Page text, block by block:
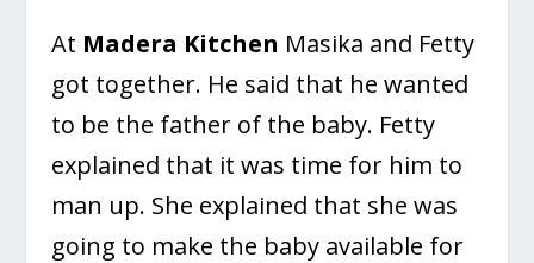
At Madera Kitchen Masika and Fetty
got together. He said that he wanted
to be the father of the baby. Fetty
explained that it was time for him to
man up. She explained that she was
going to make the baby available for